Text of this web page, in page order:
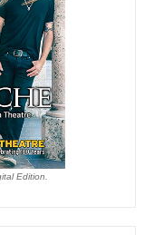
Edition.